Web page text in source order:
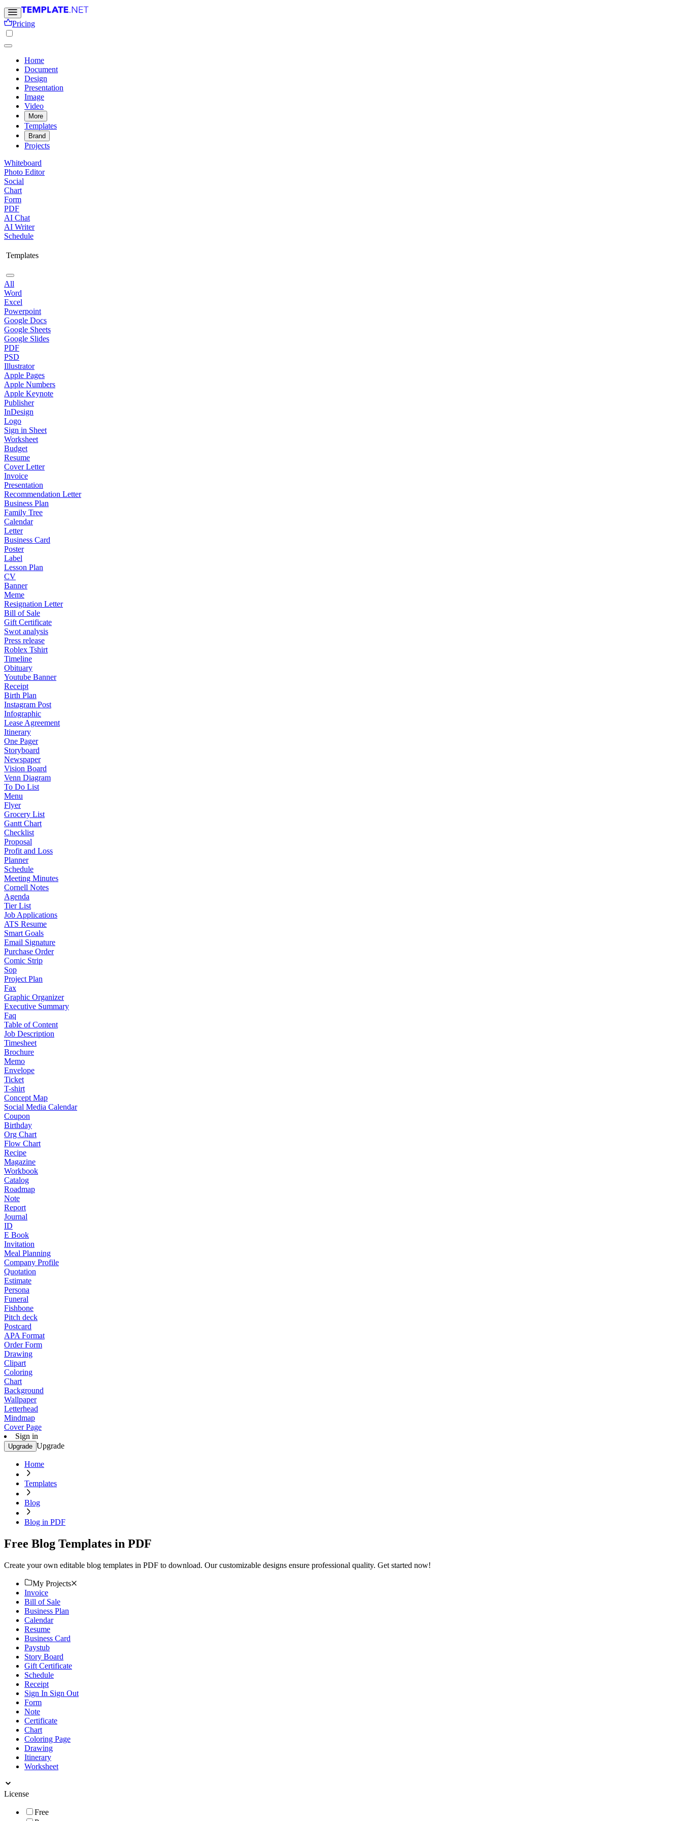
Pricing
Home
Document
Design
Presentation
Image
Video
More
Templates
Brand
Projects
Whiteboard
Photo Editor
Social
Chart
Form
PDF
AI Chat
AI Writer
Schedule
Templates
All
Word
Excel
Powerpoint
Google Docs
Google Sheets
Google Slides
PDF
PSD
Illustrator
Apple Pages
Apple Numbers
Apple Keynote
Publisher
InDesign
Logo
Sign in Sheet
Worksheet
Budget
Resume
Cover Letter
Invoice
Presentation
Recommendation Letter
Business Plan
Family Tree
Calendar
Letter
Business Card
Poster
Label
Lesson Plan
CV
Banner
Meme
Resignation Letter
Bill of Sale
Gift Certificate
Swot analysis
Press release
Roblex Tshirt
Timeline
Obituary
Youtube Banner
Receipt
Birth Plan
Instagram Post
Infographic
Lease Agreement
Itinerary
One Pager
Storyboard
Newspaper
Vision Board
Venn Diagram
To Do List
Menu
Flyer
Grocery List
Gantt Chart
Checklist
Proposal
Profit and Loss
Planner
Schedule
Meeting Minutes
Cornell Notes
Agenda
Tier List
Job Applications
ATS Resume
Smart Goals
Email Signature
Purchase Order
Comic Strip
Sop
Project Plan
Fax
Graphic Organizer
Executive Summary
Faq
Table of Content
Job Description
Timesheet
Brochure
Memo
Envelope
Ticket
T-shirt
Concept Map
Social Media Calendar
Coupon
Birthday
Org Chart
Flow Chart
Recipe
Magazine
Workbook
Catalog
Roadmap
Note
Report
Journal
ID
E Book
Invitation
Meal Planning
Company Profile
Quotation
Estimate
Persona
Funeral
Fishbone
Pitch deck
Postcard
APA Format
Order Form
Drawing
Clipart
Coloring
Chart
Background
Wallpaper
Letterhead
Mindmap
Cover Page
Sign in
Upgrade Upgrade
Home
Templates
Blog
Blog in PDF
Free Blog Templates in PDF
Create your own editable blog templates in PDF to download. Our customizable designs ensure professional quality. Get started now!
My Projects
Invoice
Bill of Sale
Business Plan
Calendar
Resume
Business Card
Paystub
Story Board
Gift Certificate
Schedule
Receipt
Sign In Sign Out
Form
Note
Certificate
Chart
Coloring Page
Drawing
Itinerary
Worksheet
License
Free